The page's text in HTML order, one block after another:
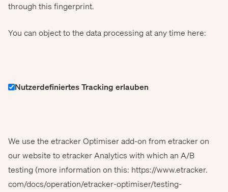
through this fingerprint.
You can object to the data processing at any time here:
Nutzerdefiniertes Tracking erlauben
We use the etracker Optimiser add-on from etracker on
our website to etracker Analytics with which an A/B
testing (more information on this: https://www.etracker.
com/docs/operation/etracker-optimiser/testing-